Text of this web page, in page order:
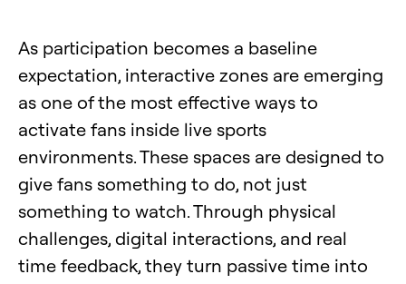
As participation becomes a baseline
expectation, interactive zones are emerging
as one of the most effective ways to
activate fans inside live sports
environments. These spaces are designed to
give fans something to do, not just
something to watch. Through physical
challenges, digital interactions, and real
time feedback, they turn passive time into